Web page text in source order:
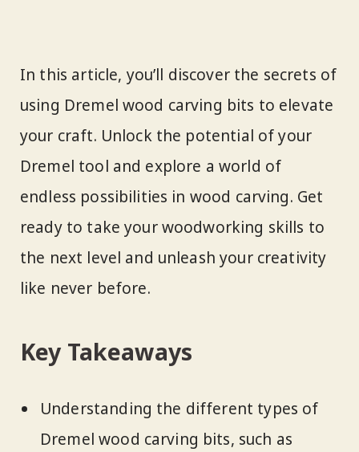
In this article, you’ll discover the secrets of
using Dremel wood carving bits to elevate
your craft. Unlock the potential of your
Dremel tool and explore a world of
endless possibilities in wood carving. Get
ready to take your woodworking skills to
the next level and unleash your creativity
like never before.
Key Takeaways
Understanding the different types of
Dremel wood carving bits, such as